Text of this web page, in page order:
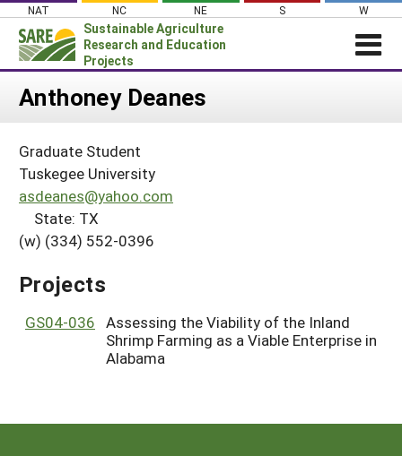
Skip
content
NAT NC NE S W
Sustainable Agriculture
Research and Education
Projects
Login
About SARE
PROJECTS
Projects Home
Search Project Coordinators
WHAT WE DO
WHERE WE WORK
GRANTS
HELP
Anthoney Deanes
Graduate Student
Tuskegee University
asdeanes@yahoo.com
State: TX
(w) (334) 552-0396
Projects
GS04-036 Assessing the Viability of the Inland
Shrimp Farming as a Viable Enterprise in
Alabama